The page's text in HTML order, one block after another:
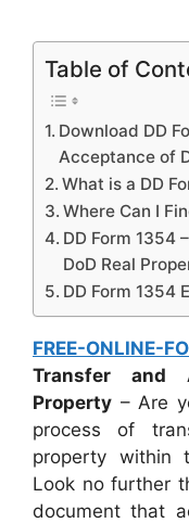
Table of
Download DD
Acceptance of
What is a DD
Where Can I
DD Form 1354
DoD Real
DD Form 1354
FREE-ONLINE-
Transfer and
Property – Are
process of
property within
Look no further
document that